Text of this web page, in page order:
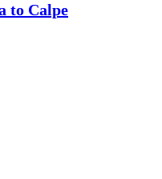
to Calpe